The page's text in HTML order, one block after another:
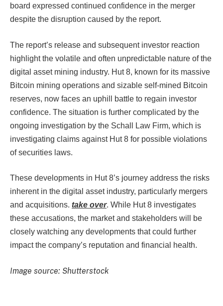
board expressed continued confidence in the merger
despite the disruption caused by the report.
The report’s release and subsequent investor reaction
highlight the volatile and often unpredictable nature of the
digital asset mining industry. Hut 8, known for its massive
Bitcoin mining operations and sizable self-mined Bitcoin
reserves, now faces an uphill battle to regain investor
confidence. The situation is further complicated by the
ongoing investigation by the Schall Law Firm, which is
investigating claims against Hut 8 for possible violations
of securities laws.
These developments in Hut 8’s journey address the risks
inherent in the digital asset industry, particularly mergers
and acquisitions. take over. While Hut 8 investigates
these accusations, the market and stakeholders will be
closely watching any developments that could further
impact the company’s reputation and financial health.
Image source: Shutterstock